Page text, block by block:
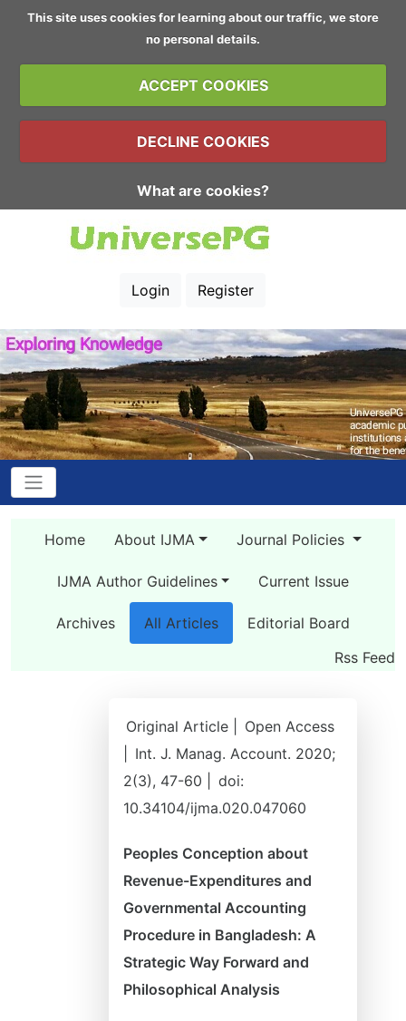
This site uses cookies for learning about our traffic, we store
no personal details.
ACCEPT COOKIES
DECLINE COOKIES
What are cookies?
Login Register
Home About IJMA Journal Policies
IJMA Author Guidelines Current Issue
Archives All Articles
Editorial Board
Rss Feed
Original Article |
Open Access
Int. J. Manag. Account. 2020;
2(3), 47-60 |
doi:
10.34104/ijma.020.047060
Peoples Conception about
Revenue-Expenditures and
Governmental Accounting
Procedure in Bangladesh: A
Strategic Way Forward and
Philosophical Analysis